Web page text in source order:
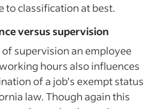
to classification at best.
versus supervision
of supervision an employee
hours also influences
of a job’s exempt status
law. Though again this